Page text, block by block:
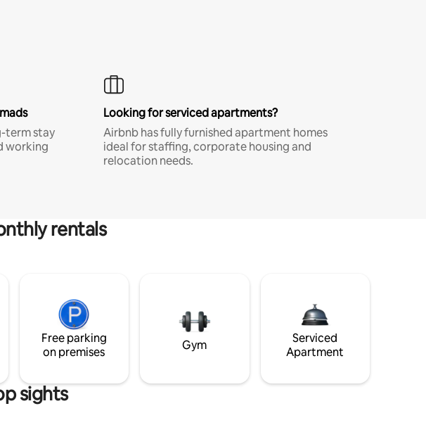
term stay
working
Looking for serviced apartments?
Airbnb has fully furnished apartment homes
ideal for staffing, corporate housing and
relocation needs.
rentals
Free parking
on premises
Gym
Serviced
Apartment
sights